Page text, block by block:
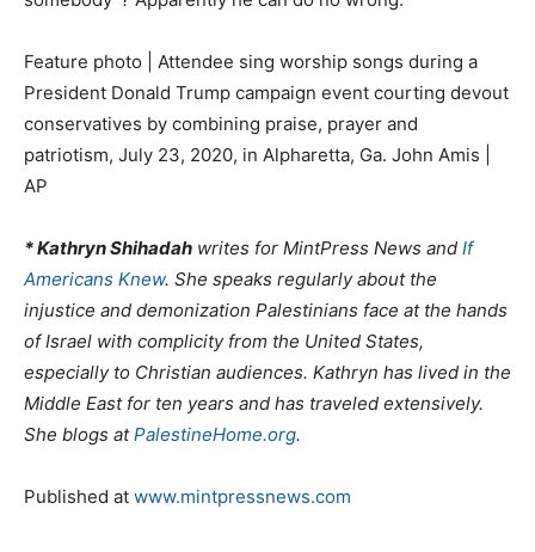
Feature photo | Attendee sing worship songs during a
President Donald Trump campaign event courting devout
conservatives by combining praise, prayer and
patriotism, July 23, 2020, in Alpharetta, Ga. John Amis |
AP
* Kathryn Shihadah writes for MintPress News and If
Americans Knew. She speaks regularly about the
injustice and demonization Palestinians face at the hands
of Israel with complicity from the United States,
especially to Christian audiences. Kathryn has lived in the
Middle East for ten years and has traveled extensively.
She blogs atPalestineHome.org.
Published at www.mintpressnews.com